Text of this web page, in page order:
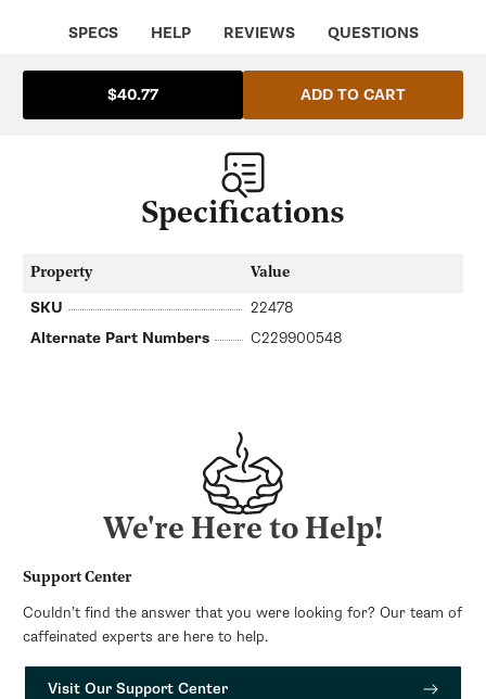
SPECS HELP REVIEWS QUESTIONS
$40.77 ADD TO CART
Specifications
Property Value
SKU
22478
Alternate Part Numbers
C229900548
We're Here to Help!
Support Center
Couldn’t find the answer that you were looking for? Our team of
caffeinated experts are here to help.
Visit Our Support Center